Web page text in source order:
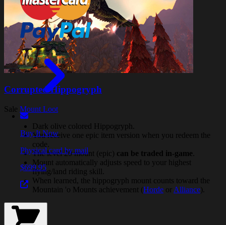
Corrupted Hippogryph
Sale Mount Loot
Dark olive colored Hippogryph.
You receive one epic item version when you redeem the
code.
The level 20 mount (epic) can be traded in-game
Mount automatically adjusts speed to your highest
flying/land riding skill.
When learned, the hippogryph mount counts toward the
Mountain 'o Mounts achievement (Horde or Alliance).
Buy It Now
Physical card by mail
$699.95